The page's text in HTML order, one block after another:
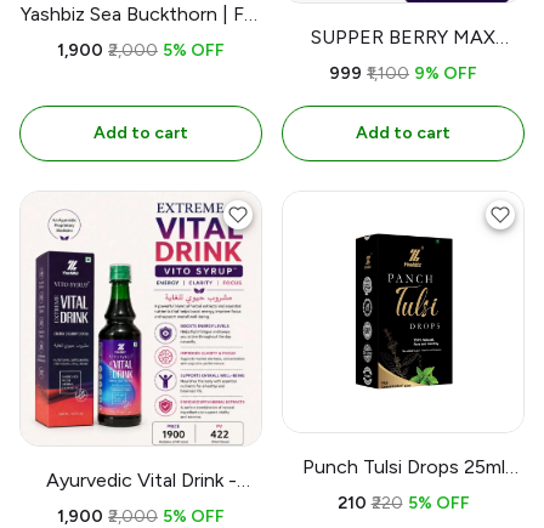
Yashbiz Sea Buckthorn | For
500ML
₹1,900 ₹2,000 5% OFF
Add to cart
SUPPER BERRY MAX
500ml
₹999 ₹1,100 9% OFF
Add to cart
Ayurvedic Vital Drink -
yashbiz 500ml
₹1,900 ₹2,000 5% OFF
Punch Tulsi Drops 25ml
Organic l Yashbiz
₹210 ₹220 5% OFF